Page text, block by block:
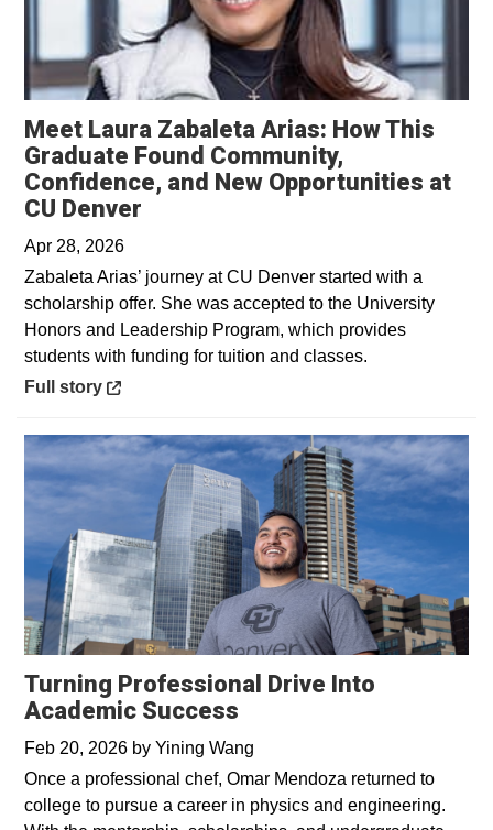
Meet Laura Zabaleta Arias: How This
Graduate Found Community,
Confidence, and New Opportunities at
CU Denver
Apr 28, 2026
Zabaleta Arias’ journey at CU Denver started with a
scholarship offer. She was accepted to the University
Honors and Leadership Program, which provides
students with funding for tuition and classes.
Opens in a new window
Full story
Turning Professional Drive Into
Academic Success
Feb 20, 2026 by Yining Wang
Once a professional chef, Omar Mendoza returned to
college to pursue a career in physics and engineering.